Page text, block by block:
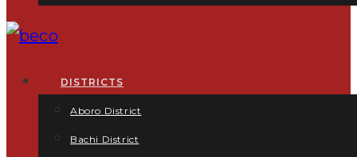
DISTRICTS
Aboro District
Bachi District